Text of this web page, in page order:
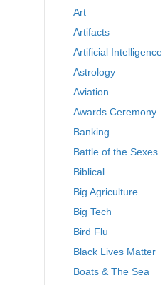
Art
Artifacts
Artificial Intelligence
Astrology
Aviation
Awards Ceremony
Banking
Battle of the Sexes
Biblical
Big Agriculture
Big Tech
Bird Flu
Black Lives Matter
Boats & The Sea